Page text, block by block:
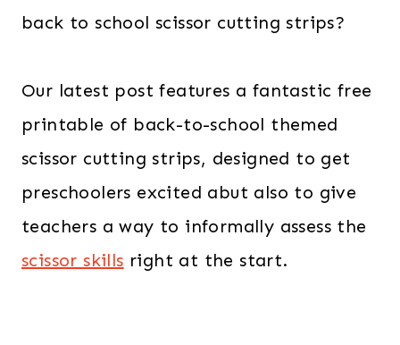
back to school scissor cutting strips?
Our latest post features a fantastic free
printable of back-to-school themed
scissor cutting strips, designed to get
preschoolers excited abut also to give
teachers a way to informally assess the
scissor skills right at the start.